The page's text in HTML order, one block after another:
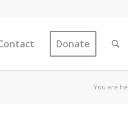
Donate
You are